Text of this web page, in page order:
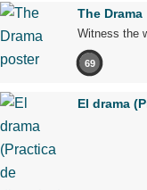
The Drama
Witness the
69
El drama